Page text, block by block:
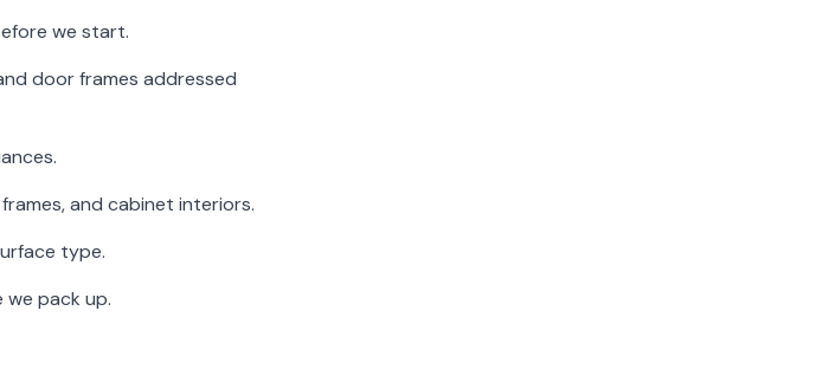
we start.
door frames addressed
and cabinet interiors.
type.
pack up.